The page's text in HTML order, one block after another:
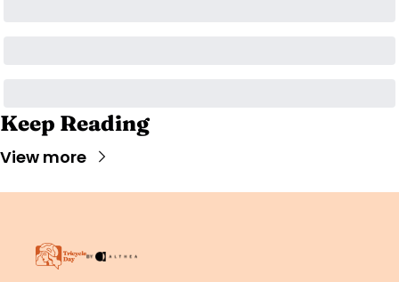
Keep Reading
View more